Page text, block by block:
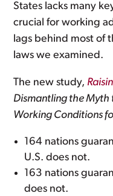
States lacks many
crucial for working
lags behind most of
laws we examined.
The new study,
Dismantling the Myth
Working Conditions
164 nations
U.S. does not.
163 nations
does not.